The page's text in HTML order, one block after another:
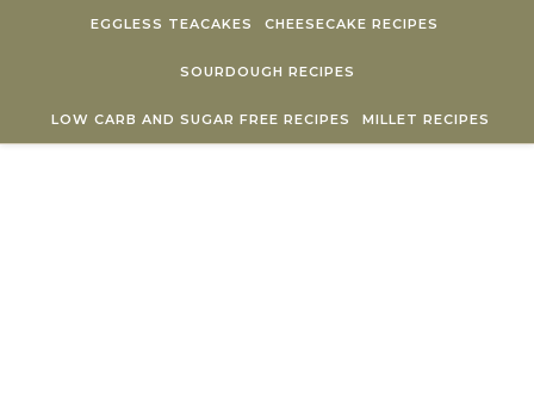
EGGLESS TEACAKES CHEESECAKE RECIPES
SOURDOUGH RECIPES
LOW CARB AND SUGAR FREE RECIPES MILLET RECIPES